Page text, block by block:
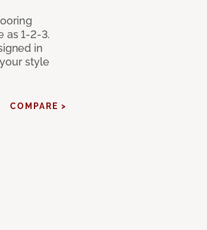
as 1-2-3.
in
style
COMPARE >